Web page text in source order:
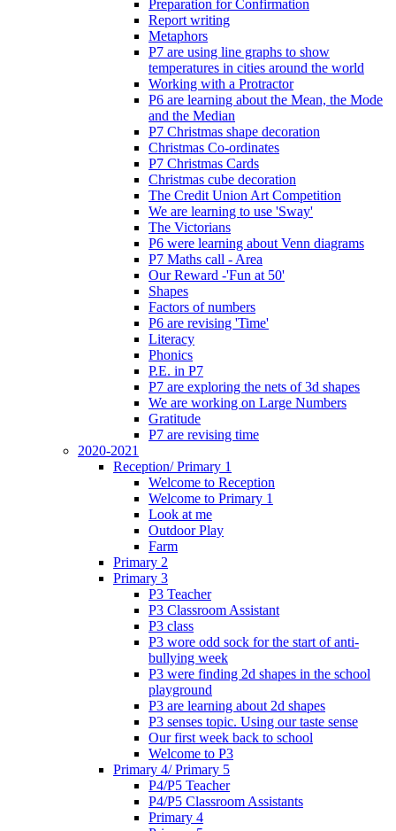
Preparation for Confirmation
Report writing
Metaphors
P7 are using line graphs to show
temperatures in cities around the world
Working with a Protractor
P6 are learning about the Mean, the Mode
and the Median
P7 Christmas shape decoration
Christmas Co-ordinates
P7 Christmas Cards
Christmas cube decoration
The Credit Union Art Competition
We are learning to use 'Sway'
The Victorians
P6 were learning about Venn diagrams
P7 Maths call - Area
Our Reward -'Fun at 50'
Shapes
Factors of numbers
P6 are revising 'Time'
Literacy
Phonics
P.E. in P7
P7 are exploring the nets of 3d shapes
We are working on Large Numbers
Gratitude
P7 are revising time
2020-2021
Reception/ Primary 1
Welcome to Reception
Welcome to Primary 1
Look at me
Outdoor Play
Farm
Primary 2
Primary 3
P3 Teacher
P3 Classroom Assistant
P3 class
P3 wore odd sock for the start of anti-
bullying week
P3 were finding 2d shapes in the school
playground
P3 are learning about 2d shapes
P3 senses topic. Using our taste sense
Our first week back to school
Welcome to P3
Primary 4/ Primary 5
P4/P5 Teacher
P4/P5 Classroom Assistants
Primary 4